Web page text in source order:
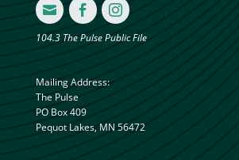
  
104.3 The Pulse Public File
Mailing Address:
The Pulse
PO Box 409
Pequot Lakes, MN 56472